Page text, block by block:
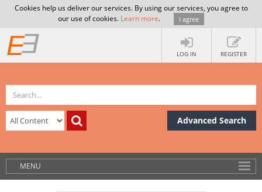
Cookies help us deliver our services. By using our services, you agree to
our use of cookies. Learn more. I agree
LOG IN REGISTER
Advanced Search
MENU